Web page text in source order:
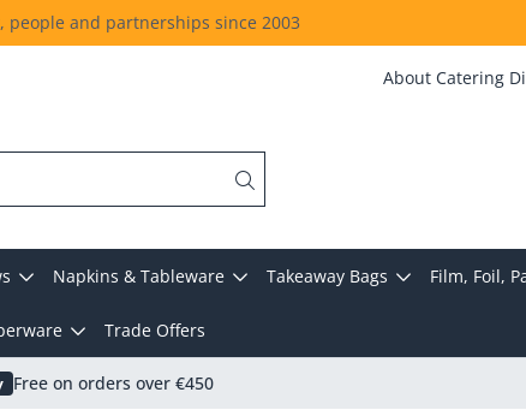
people and partnerships since 2003
About Catering
Napkins & Tableware Takeaway Bags Film, Foil,
Trade Offers
Free on orders over €450